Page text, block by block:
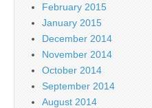
February 2015
January 2015
December 2014
November 2014
October 2014
September 2014
August 2014